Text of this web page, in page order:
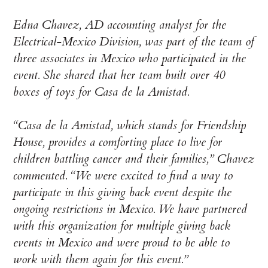
Edna Chavez, AD accounting analyst for the
Electrical-Mexico Division, was part of the team of
three associates in Mexico who participated in the
event. She shared that her team built over 40
boxes of toys for Casa de la Amistad.
“Casa de la Amistad, which stands for Friendship
House, provides a comforting place to live for
children battling cancer and their families,” Chavez
commented. “We were excited to find a way to
participate in this giving back event despite the
ongoing restrictions in Mexico. We have partnered
with this organization for multiple giving back
events in Mexico and were proud to be able to
work with them again for this event.”